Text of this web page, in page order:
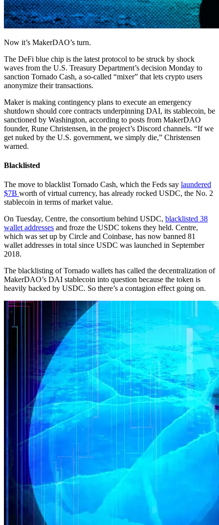
Now it’s MakerDAO’s turn.
The DeFi blue chip is the latest protocol to be struck by shock
waves from the U.S. Treasury Department’s decision Monday to
sanction Tornado Cash, a so-called “mixer” that lets crypto users
anonymize their transactions.
Maker is making contingency plans to execute an emergency
shutdown should core contracts underpinning DAI, its stablecoin, be
sanctioned by Washington, according to posts from MakerDAO
founder, Rune Christensen, in the project’s Discord channels. “If we
get nuked by the U.S. government, we simply die,” Christensen
warned.
Blacklisted
The move to blacklist Tornado Cash, which the Feds say laundered
$7B worth of virtual currency, has already rocked USDC, the No. 2
stablecoin in terms of market value.
On Tuesday, Centre, the consortium behind USDC, blacklisted 38
wallet addresses and froze the USDC tokens they held. Centre,
which was set up by Circle and Coinbase, has now banned 81
wallet addresses in total since USDC was launched in September
2018.
The blacklisting of Tornado wallets has called the decentralization of
MakerDAO’s DAI stablecoin into question because the token is
heavily backed by USDC. So there’s a contagion effect going on.